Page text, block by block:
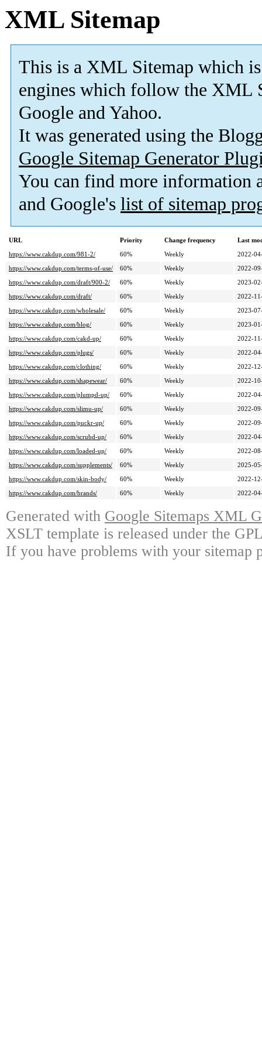
XML Sitemap
This is a XML Sitemap which is
engines which follow the XML
Google and Yahoo.
It was generated using the
Google Sitemap Generator
You can find more information
and Google's list of sitemap
URL Priority Change frequency
Last
https://www.cakdup.com/981-2/
60% Weekly
2022-
https://www.cakdup.com/terms-of-use/
60% Weekly
2022-
https://www.cakdup.com/draft/900-2/
60% Weekly
2023-
https://www.cakdup.com/draft/
60% Weekly
2022-
https://www.cakdup.com/wholesale/
60% Weekly
2023-
https://www.cakdup.com/blog/
60% Weekly
2023-
https://www.cakdup.com/cakd-up/
60% Weekly
2022-
https://www.cakdup.com/plugs/
60% Weekly
2022-
https://www.cakdup.com/clothing/
60% Weekly
2022-
https://www.cakdup.com/shapewear/
60% Weekly
2022-
https://www.cakdup.com/plumpd-up/
60% Weekly
2022-
https://www.cakdup.com/slimu-up/
60% Weekly
2022-
https://www.cakdup.com/puckr-up/
60% Weekly
2022-
https://www.cakdup.com/scrubd-up/
60% Weekly
2022-
https://www.cakdup.com/loaded-up/
60% Weekly
2022-
https://www.cakdup.com/supplements/
60% Weekly
2025-
https://www.cakdup.com/skin-body/
60% Weekly
2022-
https://www.cakdup.com/brands/
60% Weekly 2022-
Generated with Google Sitemaps XML
XSLT template is released under the
If you have problems with your sitemap